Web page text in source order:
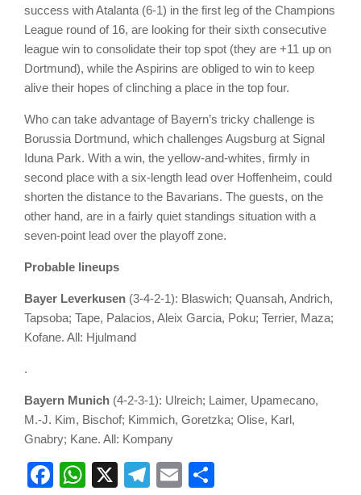
success with Atalanta (6-1) in the first leg of the Champions
League round of 16, are looking for their sixth consecutive
league win to consolidate their top spot (they are +11 up on
Dortmund), while the Aspirins are obliged to win to keep
alive their hopes of clinching a place in the top four.
Who can take advantage of Bayern’s tricky challenge is
Borussia Dortmund, which challenges Augsburg at Signal
Iduna Park. With a win, the yellow-and-whites, firmly in
second place with a six-length lead over Hoffenheim, could
shorten the distance to the Bavarians. The guests, on the
other hand, are in a fairly quiet standings situation with a
seven-point lead over the playoff zone.
Probable lineups
Bayer Leverkusen (3-4-2-1): Blaswich; Quansah, Andrich,
Tapsoba; Tape, Palacios, Aleix Garcia, Poku; Terrier, Maza;
Kofane. All: Hjulmand
.
Bayern Munich (4-2-3-1): Ulreich; Laimer, Upamecano,
M.-J. Kim, Bischof; Kimmich, Goretzka; Olise, Karl,
Gnabry; Kane. All: Kompany
Facebook
WhatsApp
X Telegram
Email